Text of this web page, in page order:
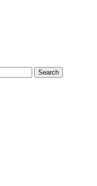
Search